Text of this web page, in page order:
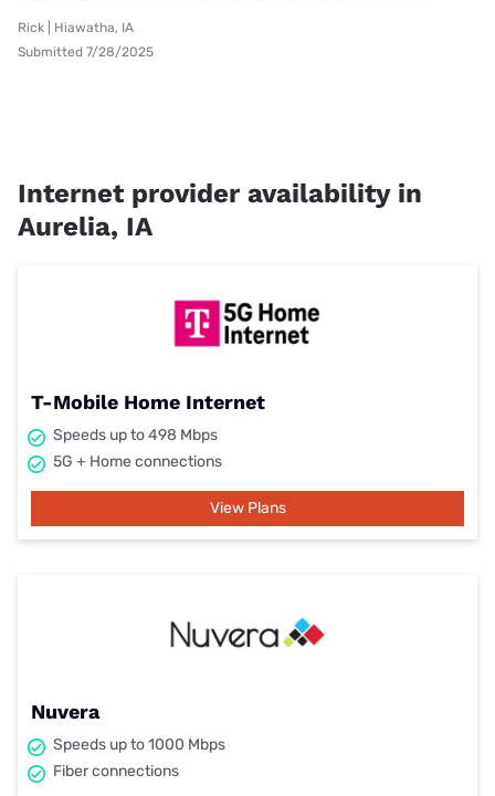
Rick | Hiawatha, IA
Submitted 7/28/2025
Internet provider availability in
Aurelia, IA
T-Mobile Home Internet
Speeds up to 498 Mbps
5G + Home connections
View Plans
Nuvera
Speeds up to 1000 Mbps
Fiber connections